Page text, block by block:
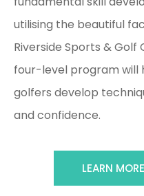
utilising the beautiful
Riverside Sports & Golf
four-level program will
golfers develop
and confidence.
LEARN MORE